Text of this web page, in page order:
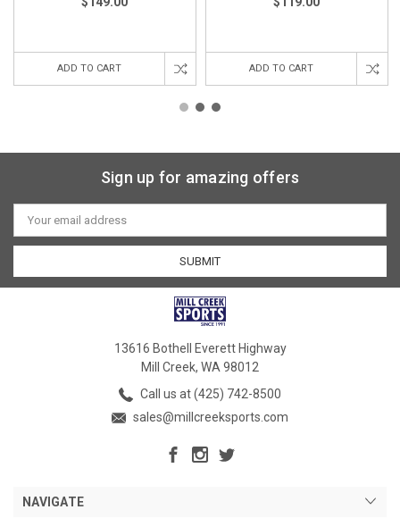
ADD TO CART ADD TO CART
Sign up for amazing offers
Email
Address
13616 Bothell Everett Highway
Mill Creek, WA 98012
Call us at (425) 742-8500
sales@millcreeksports.com
NAVIGATE